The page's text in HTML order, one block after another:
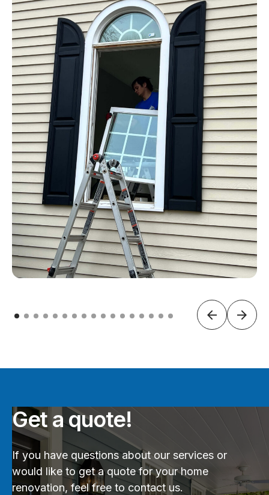
Get a quote!
If you have questions about our services or
would like to get a quote for your home
renovation, feel free to contact us.